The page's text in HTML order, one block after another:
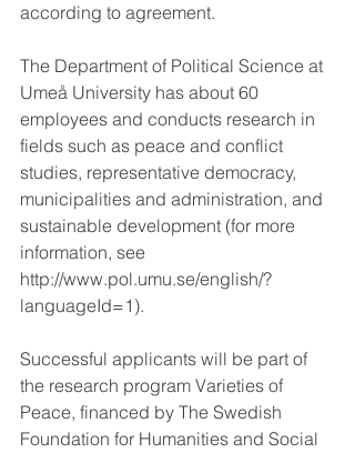
according to agreement.
The Department of Political Science at
Umeå University has about 60
employees and conducts research in
fields such as peace and conflict
studies, representative democracy,
municipalities and administration, and
sustainable development (for more
information, see
http://www.pol.umu.se/english/?
languageId=1).
Successful applicants will be part of
the research program Varieties of
Peace, financed by The Swedish
Foundation for Humanities and Social